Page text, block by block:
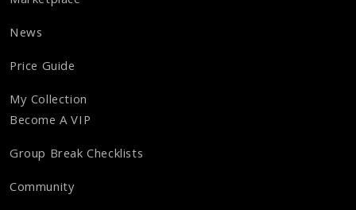
News
Price Guide
My Collection
Become A VIP
Group Break Checklists
Community